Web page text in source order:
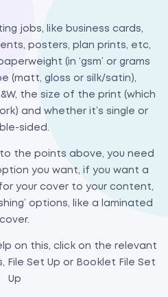
jobs, like business cards,
posters, plan prints, etc,
(in ‘gsm’ or grams
(matt, gloss or silk/satin),
the size of the print (which
and whether it’s single or
sided.
the points above, you need
you want, if you want a
your cover to your content,
options, like a laminated
cover.
on this, click on the relevant
File Set Up or Booklet File Set
Up